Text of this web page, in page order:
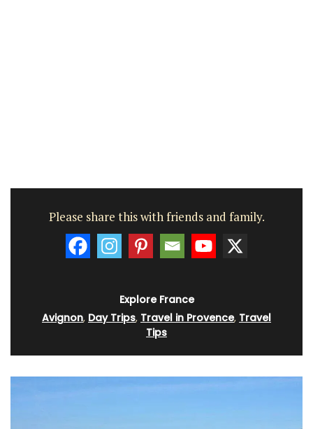
Please share this with friends and family.
Explore France
Avignon, Day Trips, Travel in Provence, Travel
Tips